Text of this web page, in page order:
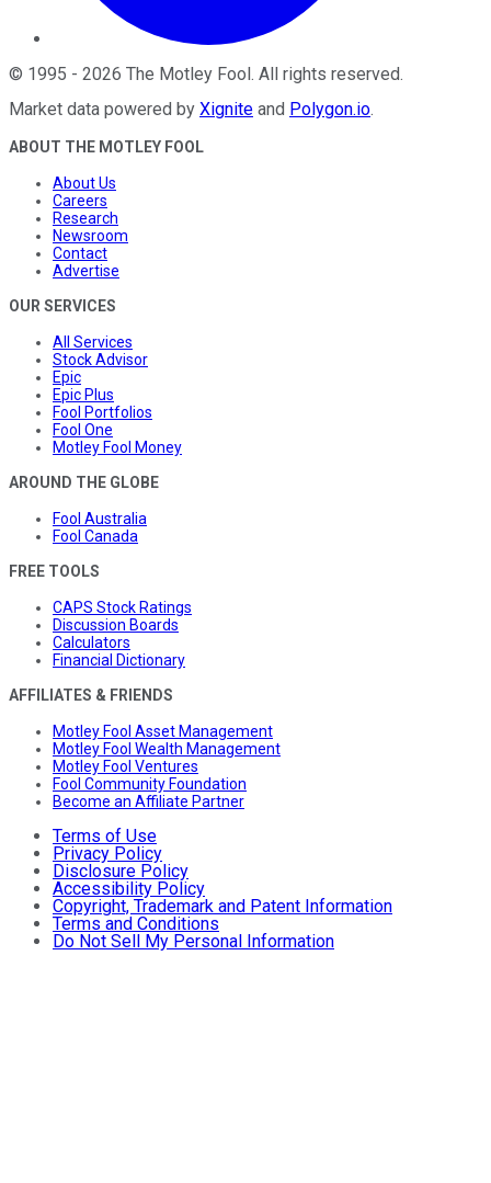
© 1995 - 2026 The Motley Fool. All rights reserved.
Market data powered by Xignite and Polygon.io.
ABOUT THE MOTLEY FOOL
About Us
Careers
Research
Newsroom
Contact
Advertise
OUR SERVICES
All Services
Stock Advisor
Epic
Epic Plus
Fool Portfolios
Fool One
Motley Fool Money
AROUND THE GLOBE
Fool Australia
Fool Canada
FREE TOOLS
CAPS Stock Ratings
Discussion Boards
Calculators
Financial Dictionary
AFFILIATES & FRIENDS
Motley Fool Asset Management
Motley Fool Wealth Management
Motley Fool Ventures
Fool Community Foundation
Become an Affiliate Partner
Terms of Use
Privacy Policy
Disclosure Policy
Accessibility Policy
Copyright, Trademark and Patent Information
Terms and Conditions
Do Not Sell My Personal Information